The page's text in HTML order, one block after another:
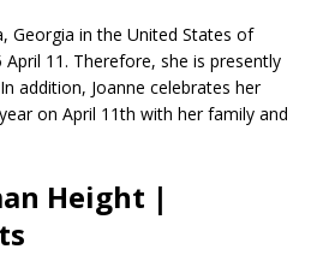
Georgia in the United States of
11. Therefore, she is presently
addition, Joanne celebrates her
on April 11th with her family and
Height |